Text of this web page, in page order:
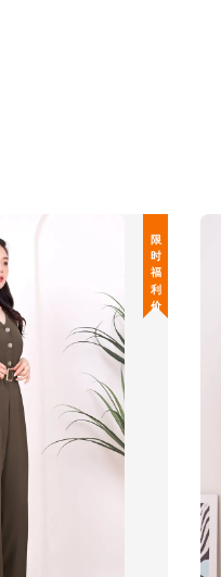
限 时 福 利 价